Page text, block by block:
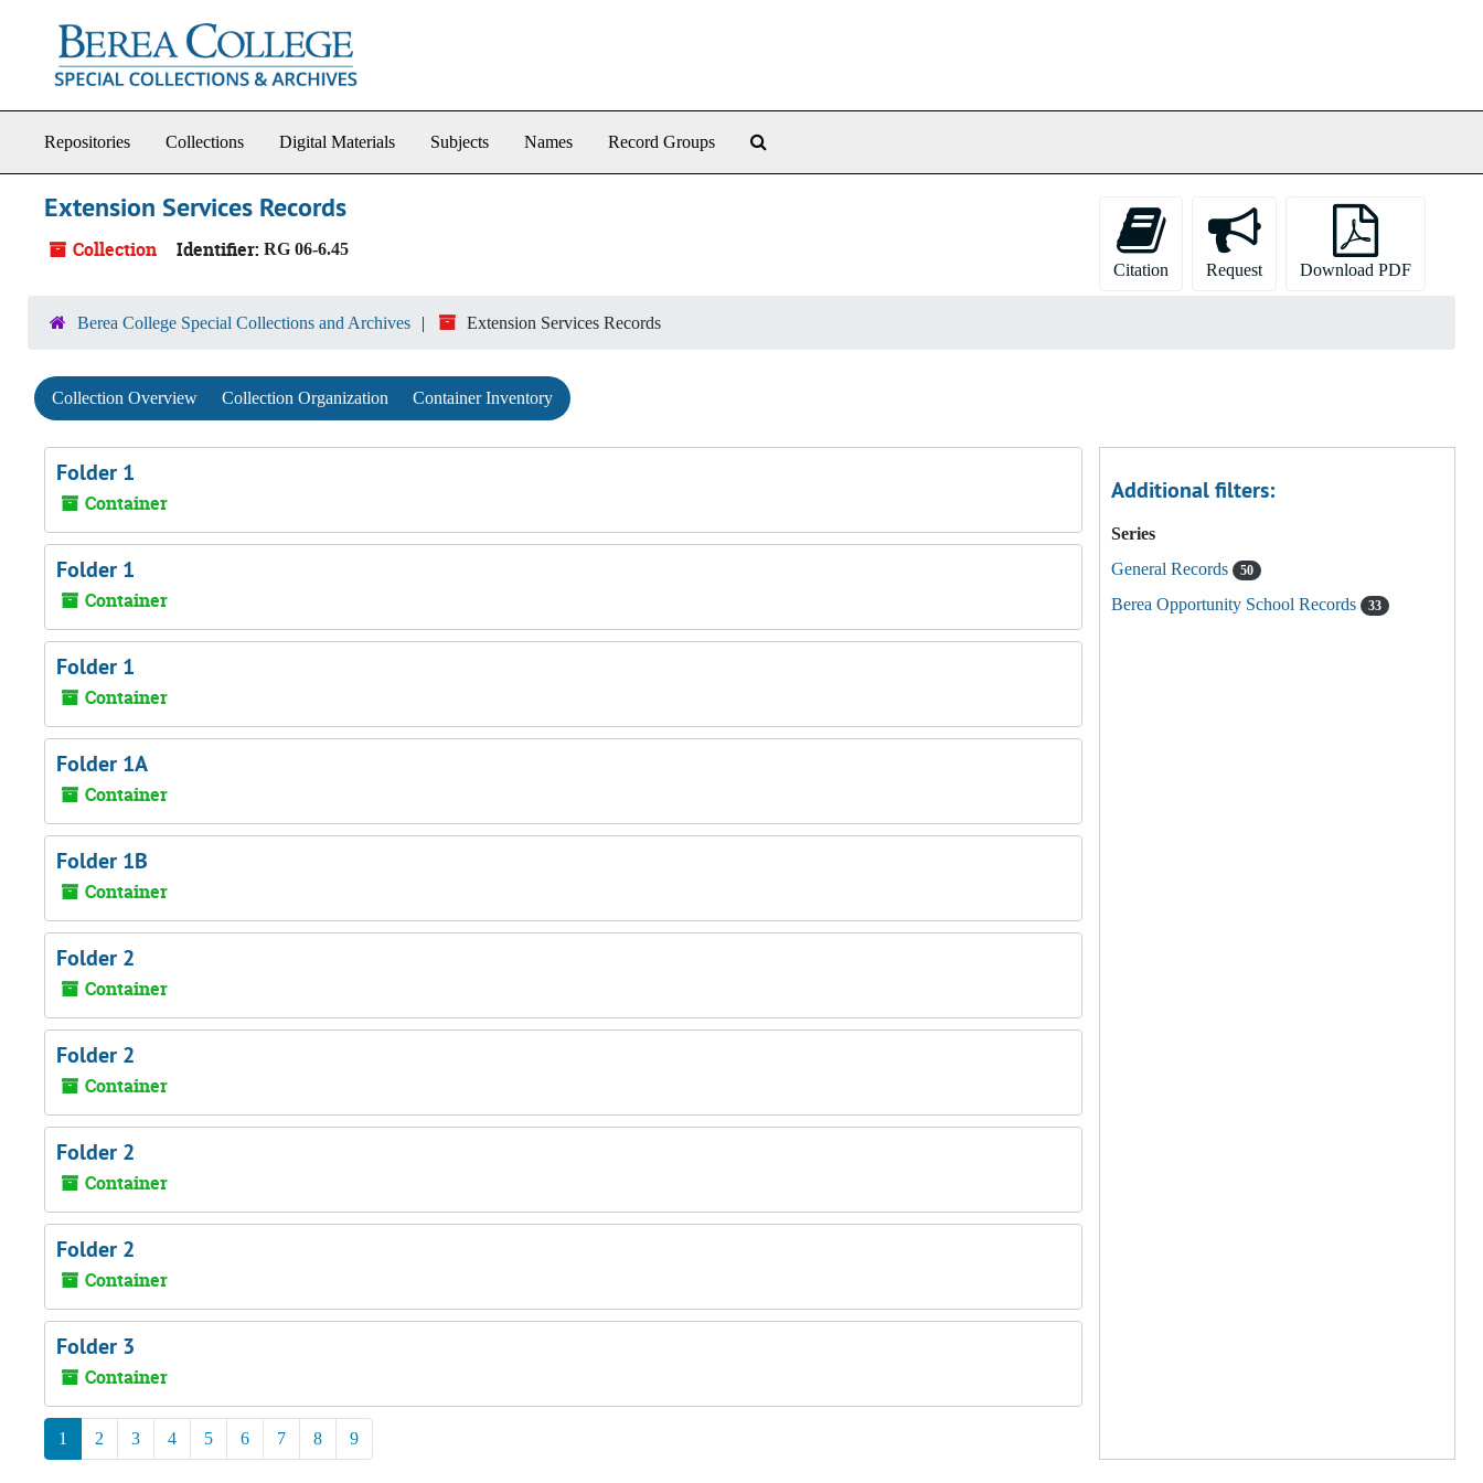
Repositories Collections Digital Materials Subjects Names Record Groups
Extension Services Records
Collection Identifier: RG 06-6.45
Citation
Request Download PDF
Berea College Special Collections and Archives Extension Services Records
Collection Overview Collection Organization Container Inventory
Folder 1
Container
Folder 1
Container
Folder 1
Container
Folder 1A
Container
Folder 1B
Container
Folder 2
Container
Folder 2
Container
Folder 2
Container
Folder 2
Container
Folder 3
Container
1 2 3 4 5 6 7 8 9
Additional filters:
Series
General Records
50
Berea Opportunity School Records 33